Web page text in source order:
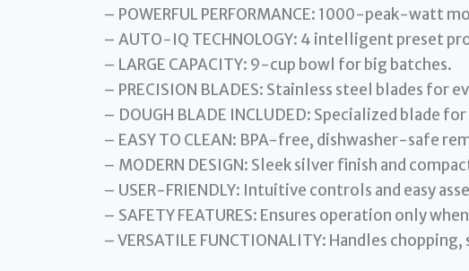
– POWERFUL PERFORMANCE: 1000-peak-watt
– AUTO-IQ TECHNOLOGY: 4 intelligent preset
– LARGE CAPACITY: 9-cup bowl for big batches.
– PRECISION BLADES: Stainless steel blades for
– DOUGH BLADE INCLUDED: Specialized blade
– EASY TO CLEAN: BPA-free, dishwasher-safe
– MODERN DESIGN: Sleek silver finish and
– USER-FRIENDLY: Intuitive controls and easy
– SAFETY FEATURES: Ensures operation only
– VERSATILE FUNCTIONALITY: Handles